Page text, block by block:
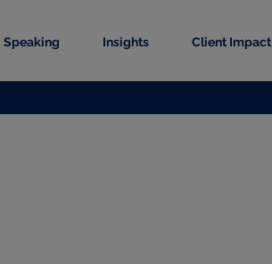
Speaking Insights Client Impact